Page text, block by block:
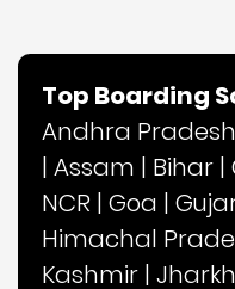
Top Boarding
Andhra Pradesh
| Assam | Bihar |
NCR | Goa |
Himachal
Kashmir |